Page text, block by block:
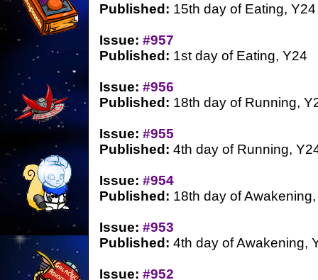
Published: 15th day of Eating, Y24
Issue: #957
Published: 1st day of Eating, Y24
Issue: #956
Published: 18th day of Running,
Issue: #955
Published: 4th day of Running,
Issue: #954
Published: 18th day of
Issue: #953
Published: 4th day of Awakening,
Issue: #952